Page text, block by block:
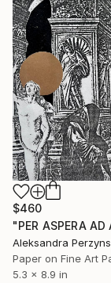
$460
Aleksandra
Paper on Fine Art
5.3 x 8.9 in